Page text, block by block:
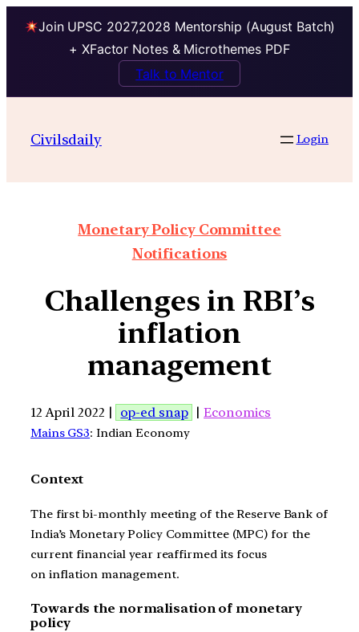
Join UPSC 2027,2028 Mentorship (August Batch)
+ XFactor Notes & Microthemes PDF
Talk to Mentor
Civilsdaily Login
Monetary Policy Committee
Notifications
Challenges in RBI’s
inflation
management
12 April 2022 | op-ed snap |Economics
Mains GS3: Indian Economy
Context
The first bi-monthly meeting of the Reserve Bank of
India’s Monetary Policy Committee (MPC) for the
current financial year reaffirmed its focus
on inflation management.
Towards the normalisation of monetary
policy